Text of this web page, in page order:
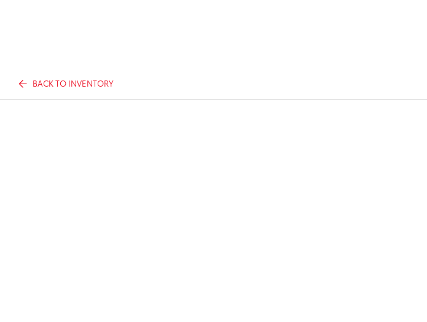
BACK TO INVENTORY